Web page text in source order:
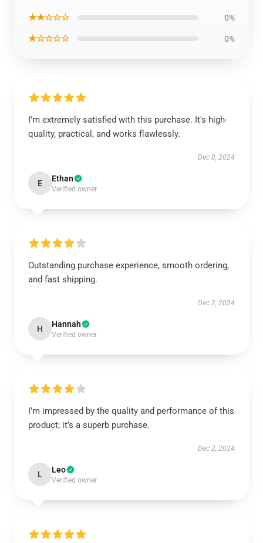
★★☆☆☆ 0%
★☆☆☆☆ 0%
I'm extremely satisfied with this purchase. It's high-
quality, practical, and works flawlessly.
Dec 8, 2024
E Ethan
Verified owner
Outstanding purchase experience, smooth ordering,
and fast shipping.
Dec 2, 2024
H Hannah
Verified owner
I’m impressed by the quality and performance of this
product; it’s a superb purchase.
Dec 2, 2024
L Leo
Verified owner